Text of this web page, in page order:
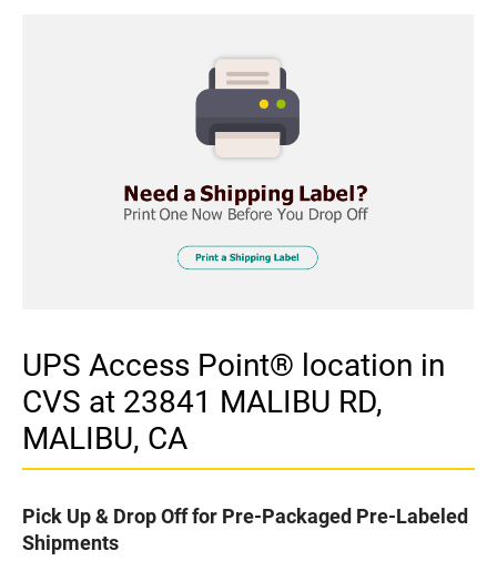
UPS Access Point® location in
CVS at 23841 MALIBU RD,
MALIBU, CA
Pick Up & Drop Off for Pre-Packaged Pre-Labeled
Shipments